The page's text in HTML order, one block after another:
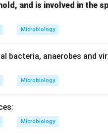
and is involved in the
Microbiology
bacteria, anaerobes and
Microbiology
Microbiology